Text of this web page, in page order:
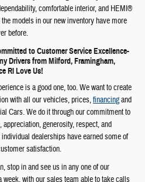
comfortable interior, and HEMI®
models in our new inventory have more
before.
to Customer Service Excellence-
Drivers from Milford, Framingham,
RI Love Us!
is a good one, too. We want to create
with all our vehicles, prices,financingand
Cars. We do it through our commitment to
generosity, respect, and
dealerships have earned some of
satisfaction.
stop in and see us in any one of our
with our sales team able to take calls